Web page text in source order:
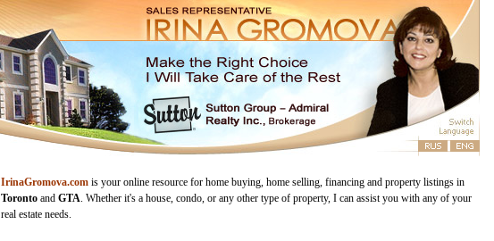
IrinaGromova.com is your online resource for home buying, home selling, financing and property listings in
Toronto and GTA. Whether it's a house, condo, or any other type of property, I can assist you with any of your
real estate needs.